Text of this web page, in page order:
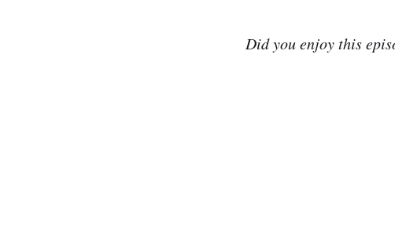
Did you enjoy this